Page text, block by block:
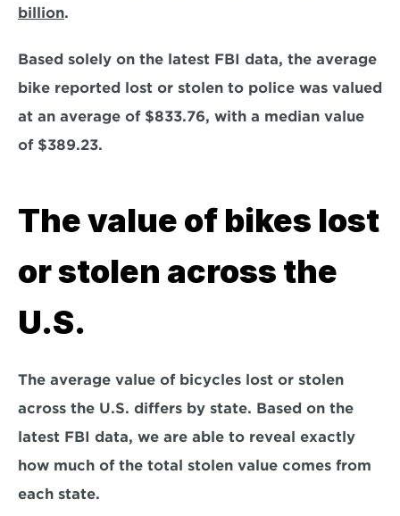
billion.
Based solely on the latest FBI data, the average
bike reported lost or stolen to police was valued
at an average of $833.76, with a median value
of $389.23.
The value of bikes lost
or stolen across the
U.S.
The average value of bicycles lost or stolen
across the U.S. differs by state. Based on the
latest FBI data, we are able to reveal exactly
how much of the total stolen value comes from
each state.